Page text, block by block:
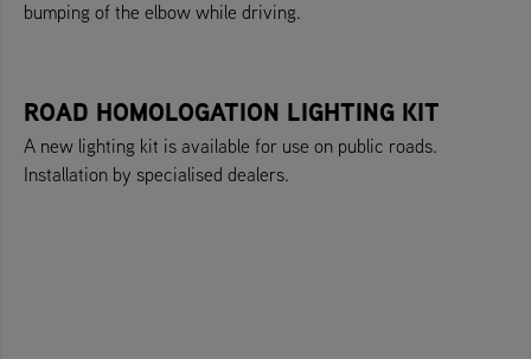
bumping of the elbow while driving.
ROAD HOMOLOGATION LIGHTING KIT
A new lighting kit is available for use on public roads.
Installation by specialised dealers.